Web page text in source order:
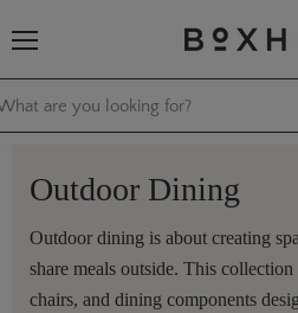
Outdoor Dining
Outdoor dining is about creating
share meals outside. This
chairs, and dining components